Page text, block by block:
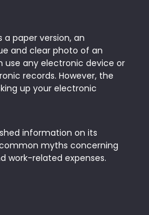
a paper version, an
and clear photo of an
use any electronic device or
records. However, the
up your electronic
information on its
myths concerning
work-related expenses.